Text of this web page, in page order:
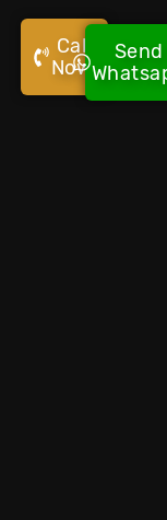
Call
Now!
Send